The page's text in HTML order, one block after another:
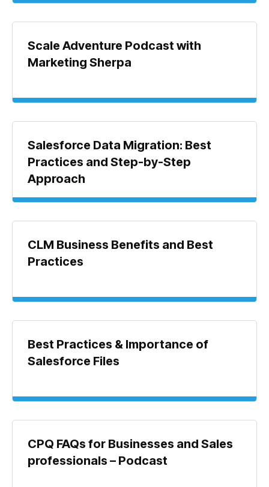
Scale Adventure Podcast with
Marketing Sherpa
Salesforce Data Migration: Best
Practices and Step-by-Step
Approach
CLM Business Benefits and Best
Practices
Best Practices & Importance of
Salesforce Files
CPQ FAQs for Businesses and Sales
professionals – Podcast